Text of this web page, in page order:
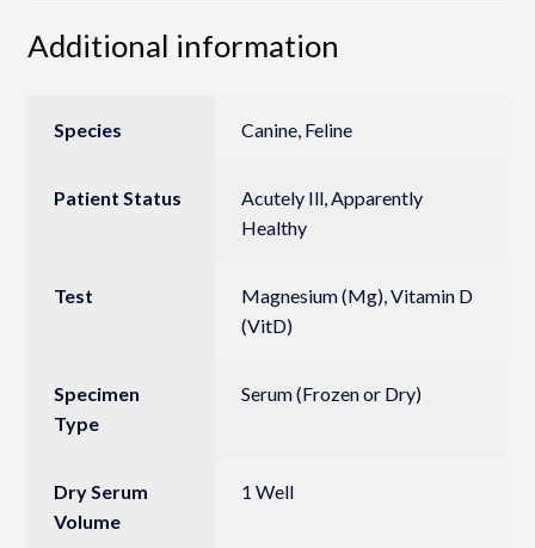
Additional information
Species Canine, Feline
Patient Status
Acutely Ill, Apparently
Healthy
Test
Magnesium (Mg), Vitamin D
(VitD)
Specimen
Type
Serum (Frozen or Dry)
Dry Serum
Volume
1 Well